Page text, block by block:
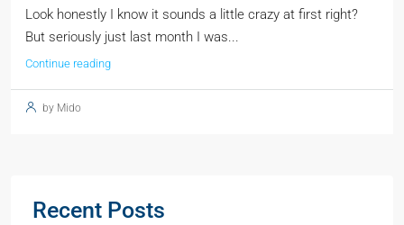
Look honestly I know it sounds a little crazy at first right?
But seriously just last month I was...
Continue reading
by Mido
Recent Posts